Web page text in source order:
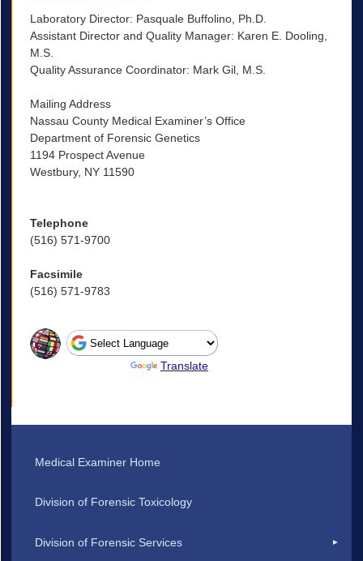
Laboratory Director: Pasquale Buffolino, Ph.D.
Assistant Director and Quality Manager: Karen E. Dooling,
M.S.
Quality Assurance Coordinator: Mark Gil, M.S.
Mailing Address
Nassau County Medical Examiner’s Office
Department of Forensic Genetics
1194 Prospect Avenue
Westbury, NY 11590
Telephone
(516) 571-9700
Facsimile
(516) 571-9783
Translate
Medical Examiner Home
Division of Forensic Toxicology
Division of Forensic Services